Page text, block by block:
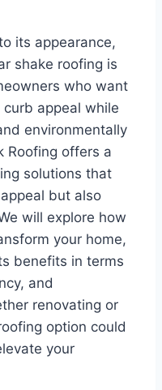
its appearance,
shake roofing is
who want
curb appeal while
environmentally
Roofing offers a
solutions that
but also
will explore how
your home,
benefits in terms
and
renovating or
option could
your